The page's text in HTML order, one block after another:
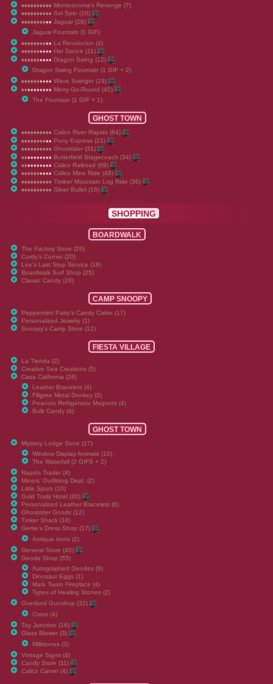
♦♦♦♦♦♦♦♦♦♦
♦♦♦♦♦♦♦♦♦♦ Montezooma's Revenge (7)
♦♦♦♦♦♦♦♦♦♦
♦♦♦♦♦♦♦♦♦♦ Sol Spin (10)
♦♦♦♦♦♦♦♦♦♦
♦♦♦♦♦♦♦♦♦♦ Jaguar (28)
Jaguar Fountain (1 GIF)
♦♦♦♦♦♦♦♦♦♦
♦♦♦♦♦♦♦♦♦♦ La Revolucion (4)
♦♦♦♦♦♦♦♦♦♦
♦♦♦♦♦♦♦♦♦♦ Hat Dance (11)
♦♦♦♦♦♦♦♦♦♦
♦♦♦♦♦♦♦♦♦♦ Dragon Swing (12)
Dragon Swing Fountain (1 GIF + 2)
♦♦♦♦♦♦♦♦♦♦
♦♦♦♦♦♦♦♦♦♦ Wave Swinger (19)
♦♦♦♦♦♦♦♦♦♦
♦♦♦♦♦♦♦♦♦♦ Merry-Go-Round (45)
The Fountain (1 GIF + 1)
GHOST TOWN
♦♦♦♦♦♦♦♦♦♦
♦♦♦♦♦♦♦♦♦♦ Calico River Rapids (64)
♦♦♦♦♦♦♦♦♦♦
♦♦♦♦♦♦♦♦♦♦ Pony Express (21)
♦♦♦♦♦♦♦♦♦♦
♦♦♦♦♦♦♦♦♦♦ Ghostrider (31)
♦♦♦♦♦♦♦♦♦♦
♦♦♦♦♦♦♦♦♦♦ Butterfield Stagecoach (34)
♦♦♦♦♦♦♦♦♦♦
♦♦♦♦♦♦♦♦♦♦ Calico Railroad (69)
♦♦♦♦♦♦♦♦♦♦
♦♦♦♦♦♦♦♦♦♦ Calico Mine Ride (48)
♦♦♦♦♦♦♦♦♦♦
♦♦♦♦♦♦♦♦♦♦ Timber Mountain Log Ride (36)
♦♦♦♦♦♦♦♦♦♦
♦♦♦♦♦♦♦♦♦♦ Silver Bullet (16)
SHOPPING
BOARDWALK
The Factory Store (26)
Cordy's Corner (20)
Lee's Last Stop Service (18)
Boardwalk Surf Shop (25)
Classic Candy (26)
CAMP SNOOPY
Peppermint Patty's Candy Cabin (17)
Personalized Jewelry (1)
Snoopy's Camp Store (12)
FIESTA VILLAGE
La Tienda (2)
Creative Sea Creations (5)
Casa California (26)
Leather Bracelets (4)
Filigree Metal Donkey (3)
Peanuts Refrigerator Magnets (4)
Bulk Candy (4)
GHOST TOWN
Mystery Lodge Store (17)
Window Display Animals (10)
The Waterfall (2 GIFS + 2)
Rapids Trader (4)
Miners' Outfitting Dept. (2)
Little Spurs (10)
Gold Trails Hotel (40)
Personalized Leather Bracelets (6)
Ghostrider Goods (12)
Tinker Shack (16)
Gertie's Dress Shop (17)
Antique Irons (2)
General Store (40)
Geode Shop (55)
Autographed Geodes (9)
Dinosaur Eggs (1)
Mark Twain Fireplace (4)
Types of Healing Stones (2)
Overland Gunshop (32)
Coins (4)
Toy Junction (16)
Glass Blower (3)
Millstones (3)
Vintage Signs (4)
Candy Store (11)
Calico Carver (4)